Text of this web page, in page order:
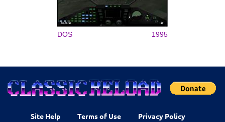
DOS 1995
Site Help Terms of Use Privacy Policy